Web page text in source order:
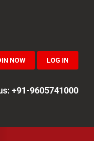
NOW LOG IN
+91-9605741000